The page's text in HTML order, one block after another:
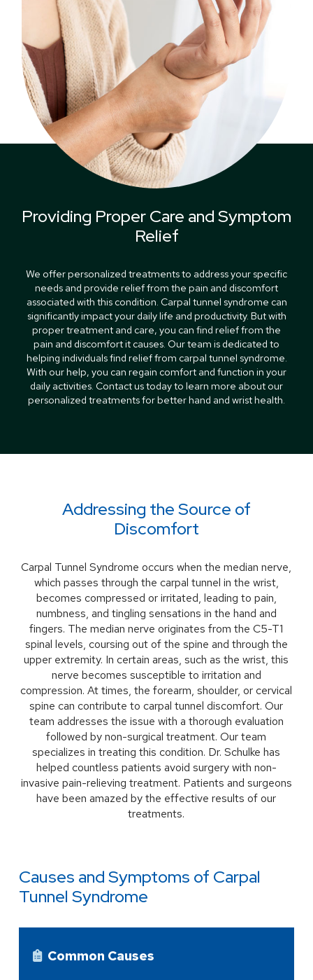
Providing Proper Care and Symptom
Relief
We offer personalized treatments to address your specific
needs and provide relief from the pain and discomfort
associated with this condition. Carpal tunnel syndrome can
significantly impact your daily life and productivity. But with
proper treatment and care, you can find relief from the
pain and discomfort it causes. Our team is dedicated to
helping individuals find relief from carpal tunnel syndrome.
With our help, you can regain comfort and function in your
daily activities. Contact us today to learn more about our
personalized treatments for better hand and wrist health.
Addressing the Source of
Discomfort
Carpal Tunnel Syndrome occurs when the median nerve,
which passes through the carpal tunnel in the wrist,
becomes compressed or irritated, leading to pain,
numbness, and tingling sensations in the hand and
fingers. The median nerve originates from the C5-T1
spinal levels, coursing out of the spine and through the
upper extremity. In certain areas, such as the wrist, this
nerve becomes susceptible to irritation and
compression. At times, the forearm, shoulder, or cervical
spine can contribute to carpal tunnel discomfort. Our
team addresses the issue with a thorough evaluation
followed by non-surgical treatment. Our team
specializes in treating this condition. Dr. Schulke has
helped countless patients avoid surgery with non-
invasive pain-relieving treatment. Patients and surgeons
have been amazed by the effective results of our
treatments.
Causes and Symptoms of Carpal
Tunnel Syndrome
Common Causes